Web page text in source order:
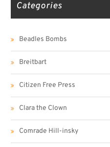
Categories
Beadles Bombs
Breitbart
Citizen Free Press
Clara the Clown
Comrade Hill-insky